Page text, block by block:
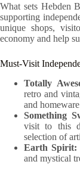
What sets Hebden
supporting
unique shops,
economy and help
Must-Visit
Totally
retro and
and
Something
visit to this
selection of
Earth Spirit:
and mystical